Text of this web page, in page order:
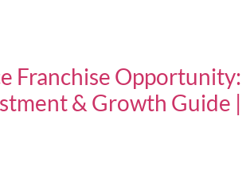
Franchise Opportunity:
& Growth Guide |